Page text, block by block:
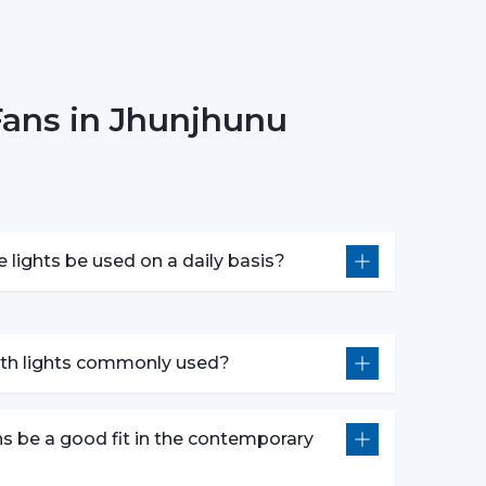
the best ceiling fans with lights, which
Application In The
in Jhunjhunu
lights be used on a daily basis?
lights commonly used?
be a good fit in the contemporary